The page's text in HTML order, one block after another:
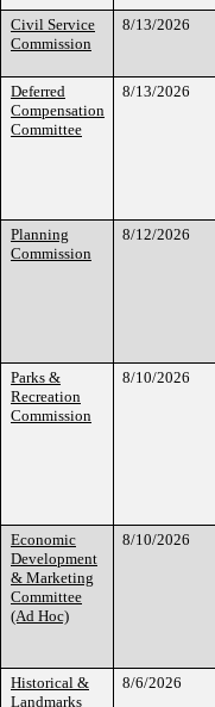
Civil Service
Commission
8/13/2026
Deferred
Compensation
Committee
8/13/2026
Planning
Commission
8/12/2026
Parks &
Recreation
Commission
8/10/2026
Economic
Development
& Marketing
Committee
(Ad Hoc)
8/10/2026
Historical &
Landmarks
8/6/2026